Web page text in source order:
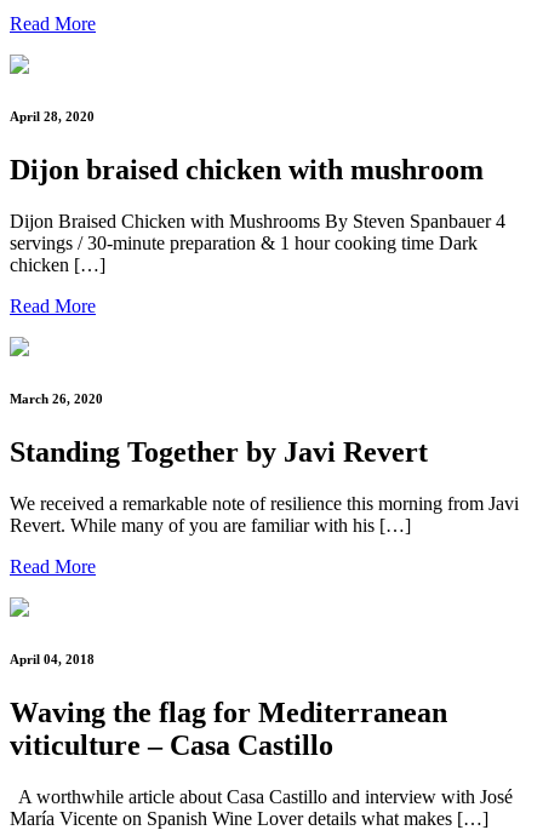
Read More
April 28, 2020
Dijon braised chicken with mushroom
Dijon Braised Chicken with Mushrooms By Steven Spanbauer 4
servings / 30-minute preparation & 1 hour cooking time Dark
chicken […]
Read More
March 26, 2020
Standing Together by Javi Revert
We received a remarkable note of resilience this morning from Javi
Revert. While many of you are familiar with his […]
Read More
April 04, 2018
Waving the flag for Mediterranean
viticulture – Casa Castillo
A worthwhile article about Casa Castillo and interview with José
María Vicente on Spanish Wine Lover details what makes […]